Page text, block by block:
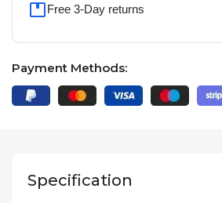
Free 3-Day returns
Payment Methods:
Specification